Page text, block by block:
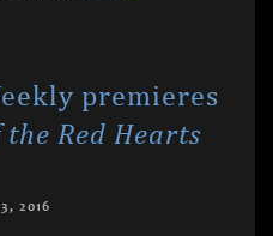
premieres
the Red Hearts
2016